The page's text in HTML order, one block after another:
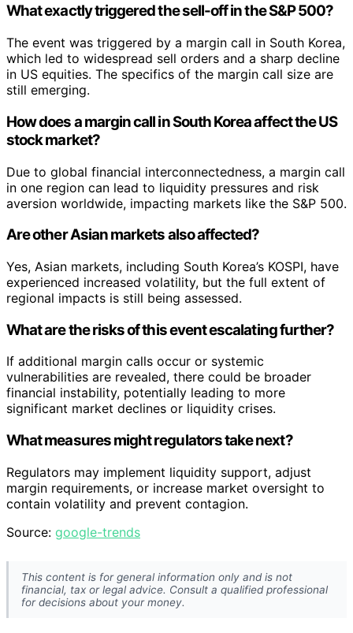
What exactly triggered the sell-off in the S&P 500?
The event was triggered by a margin call in South Korea,
which led to widespread sell orders and a sharp decline
in US equities. The specifics of the margin call size are
still emerging.
How does a margin call in South Korea affect the US
stock market?
Due to global financial interconnectedness, a margin call
in one region can lead to liquidity pressures and risk
aversion worldwide, impacting markets like the S&P 500.
Are other Asian markets also affected?
Yes, Asian markets, including South Korea’s KOSPI, have
experienced increased volatility, but the full extent of
regional impacts is still being assessed.
What are the risks of this event escalating further?
If additional margin calls occur or systemic
vulnerabilities are revealed, there could be broader
financial instability, potentially leading to more
significant market declines or liquidity crises.
What measures might regulators take next?
Regulators may implement liquidity support, adjust
margin requirements, or increase market oversight to
contain volatility and prevent contagion.
Source: google-trends
This content is for general information only and is not
financial, tax or legal advice. Consult a qualified professional
for decisions about your money.